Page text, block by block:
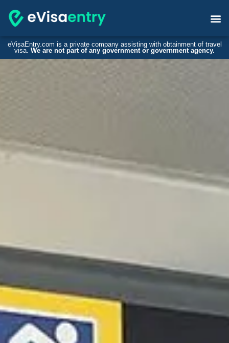
eVisaEntry.com is a private company assisting with obtainment of travel
visa. We are not part of any government or government agency.